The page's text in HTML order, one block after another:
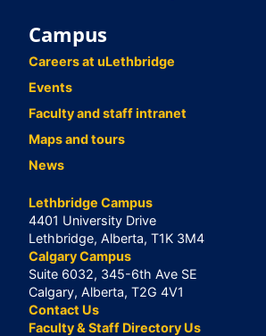
Campus
Careers at uLethbridge
Events
Faculty and staff intranet
Maps and tours
News
Lethbridge Campus
4401 University Drive
Lethbridge, Alberta, T1K 3M4
Calgary Campus
Suite 6032, 345-6th Ave SE
Calgary, Alberta, T2G 4V1
Contact Us
Faculty & Staff Directory Us